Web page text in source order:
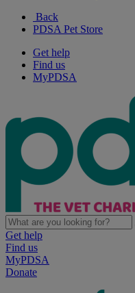
Back
PDSA Pet Store
Get help
Find us
MyPDSA
Get help
Find us
MyPDSA
Donate